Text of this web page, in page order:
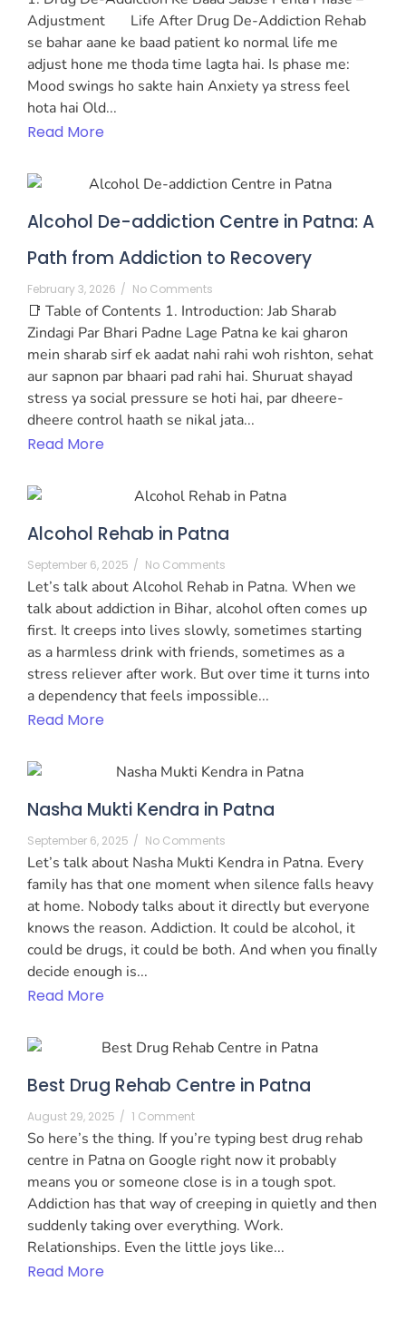
Adjustment Life After Drug De-Addiction Rehab
se bahar aane ke baad patient ko normal life me
adjust hone me thoda time lagta hai. Is phase me:
Mood swings ho sakte hain Anxiety ya stress feel
hota hai Old...
Read More
Alcohol De-addiction Centre in Patna: A
Path from Addiction to Recovery
February 3, 2026 / No Comments
📑 Table of Contents 1. Introduction: Jab Sharab
Zindagi Par Bhari Padne Lage Patna ke kai gharon
mein sharab sirf ek aadat nahi rahi woh rishton, sehat
aur sapnon par bhaari pad rahi hai. Shuruat shayad
stress ya social pressure se hoti hai, par dheere-
dheere control haath se nikal jata...
Read More
Alcohol Rehab in Patna
September 6, 2025 / No Comments
Let’s talk about Alcohol Rehab in Patna. When we
talk about addiction in Bihar, alcohol often comes up
first. It creeps into lives slowly, sometimes starting
as a harmless drink with friends, sometimes as a
stress reliever after work. But over time it turns into
a dependency that feels impossible...
Read More
Nasha Mukti Kendra in Patna
September 6, 2025 / No Comments
Let’s talk about Nasha Mukti Kendra in Patna. Every
family has that one moment when silence falls heavy
at home. Nobody talks about it directly but everyone
knows the reason. Addiction. It could be alcohol, it
could be drugs, it could be both. And when you finally
decide enough is...
Read More
Best Drug Rehab Centre in Patna
August 29, 2025 / 1 Comment
So here’s the thing. If you’re typing best drug rehab
centre in Patna on Google right now it probably
means you or someone close is in a tough spot.
Addiction has that way of creeping in quietly and then
suddenly taking over everything. Work.
Relationships. Even the little joys like...
Read More